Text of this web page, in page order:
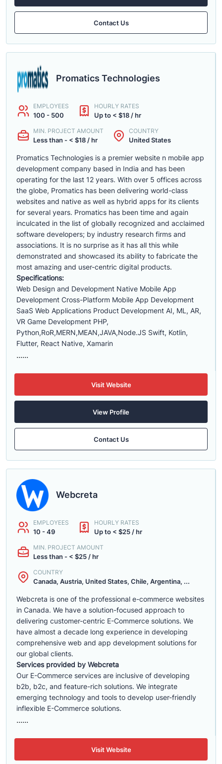
Contact Us
Promatics Technologies
EMPLOYEES
100 - 500
HOURLY RATES
Up to < $18 / hr
MIN. PROJECT AMOUNT
Less than - < $18 / hr
COUNTRY
United States
Promatics Technologies is a premier website n mobile app
development company based in India and has been
operating for the last 12 years. With over 5 offices across
the globe, Promatics has been delivering world-class
websites and native as well as hybrid apps for its clients
for several years. Promatics has been time and again
inculcated in the list of globally recognized and acclaimed
software developers; by industry research firms and
associations. It is no surprise as it has all this while
demonstrated and showcased its ability to fabricate the
most amazing and user-centric digital products.
Specifications:
Web Design and Development Native Mobile App
Development Cross-Platform Mobile App Development
SaaS Web Applications Product Development AI, ML, AR,
VR Game Development PHP,
Python,RoR,MERN,MEAN,JAVA,Node.JS Swift, Kotlin,
Flutter, React Native, Xamarin
......
Visit Website
View Profile
Contact Us
Webcreta
EMPLOYEES
10 - 49
HOURLY RATES
Up to < $25 / hr
MIN. PROJECT AMOUNT
Less than - < $25 / hr
COUNTRY
Canada, Austria, United States, Chile, Argentina, ...
Webcreta is one of the professional e-commerce websites
in Canada. We have a solution-focused approach to
delivering customer-centric E-Commerce solutions. We
have almost a decade long experience in developing
comprehensive web and app development solutions for
our global clients.
Services provided by Webcreta
Our E-Commerce services are inclusive of developing
b2b, b2c, and feature-rich solutions. We integrate
emerging technology and tools to develop user-friendly
inflexible E-Commerce solutions.
......
Visit Website